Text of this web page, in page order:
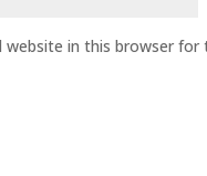
website in this browser